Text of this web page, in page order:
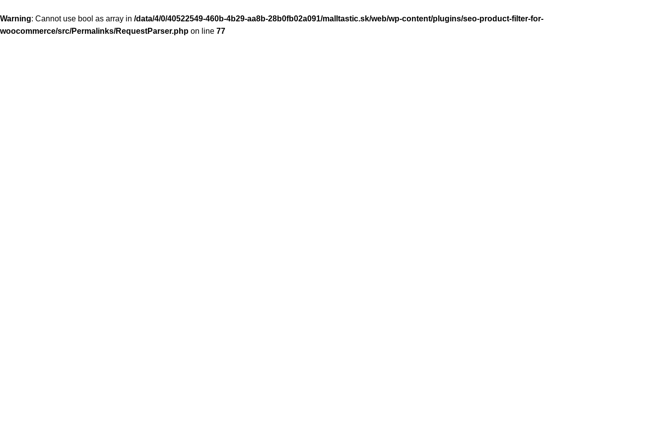
Warning: Cannot use bool as array in /data/4/0/40522549-460b-4b29-aa8b-28b0fb02a091/malltastic.sk/web/wp-content/plugins/seo-product-filter-for-
woocommerce/src/Permalinks/RequestParser.php on line 77